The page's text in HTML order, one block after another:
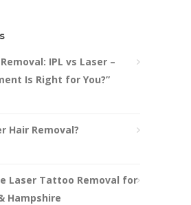
IPL vs Laser –
Is Right for You?”
Hair Removal?
Laser Tattoo Removal for
Hampshire